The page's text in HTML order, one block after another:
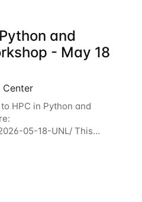
and
- May 18
HPC in Python and
05-18-UNL/ This
in high-
to automate